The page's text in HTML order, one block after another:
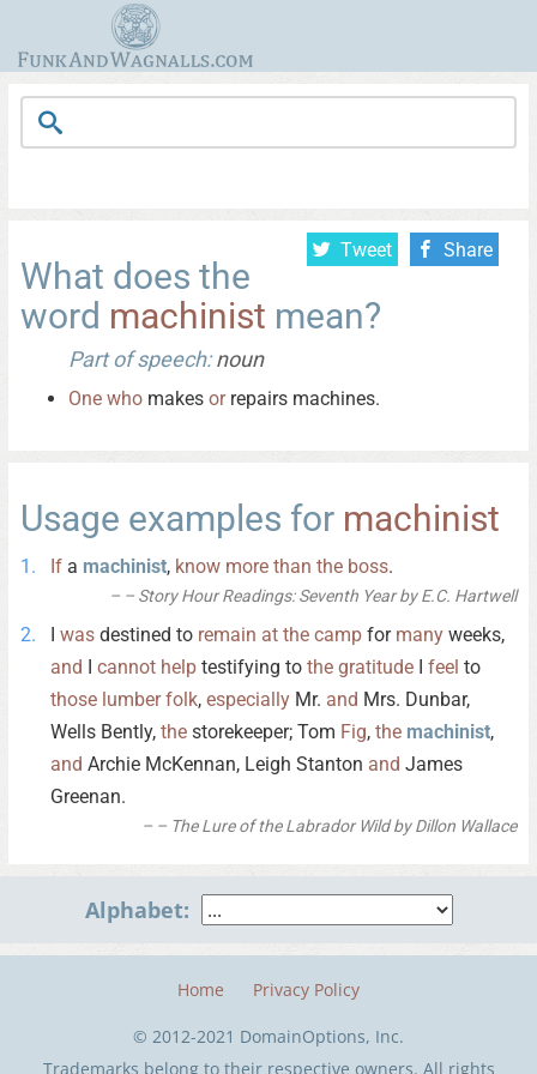
Tweet Share
What does the
word machinist mean?
Part of speech:noun
One who makes orrepairs machines.
Usage examples for machinist
If a machinist, know more than the boss.
– Story Hour Readings: Seventh Year by E.C. Hartwell
I was destined to remain at the camp for many weeks,
and I cannot help testifying to the gratitude I feel to
those lumber folk, especially Mr. and Mrs. Dunbar,
Wells Bently, the storekeeper; Tom Fig, the machinist,
and Archie McKennan, Leigh Stanton and James
Greenan.
– The Lure of the Labrador Wild by Dillon Wallace
Alphabet:
Home Privacy Policy
© 2012-2021 DomainOptions, Inc.
Trademarks belong to their respective owners. All rights